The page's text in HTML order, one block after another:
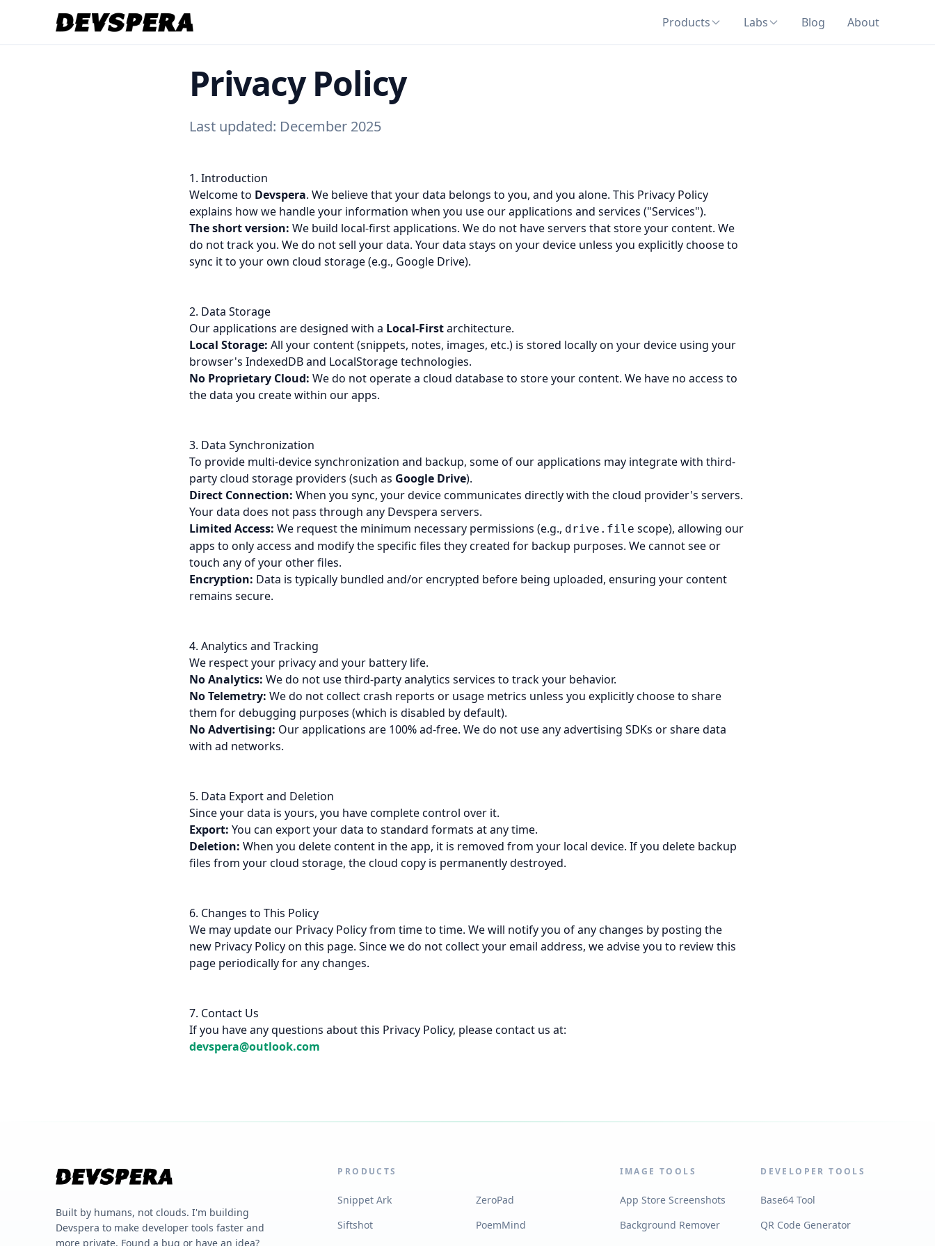
Products Labs Blog About
Privacy Policy
Last updated: December 2025
1. Introduction
Welcome to Devspera. We believe that your data belongs to you, and you alone. This Privacy Policy
explains how we handle your information when you use our applications and services ("Services").
The short version: We build local-first applications. We do not have servers that store your content. We
do not track you. We do not sell your data. Your data stays on your device unless you explicitly choose to
sync it to your own cloud storage (e.g., Google Drive).
2. Data Storage
Our applications are designed with a Local-Firstarchitecture.
Local Storage: All your content (snippets, notes, images, etc.) is stored locally on your device using your
browser's IndexedDB and LocalStorage technologies.
No Proprietary Cloud: We do not operate a cloud database to store your content. We have no access to
the data you create within our apps.
3. Data Synchronization
To provide multi-device synchronization and backup, some of our applications may integrate with third-
party cloud storage providers (such as Google Drive).
Direct Connection: When you sync, your device communicates directly with the cloud provider's servers.
Your data does not pass through any Devspera servers.
Limited Access: We request the minimum necessary permissions (e.g., drive.file scope), allowing our
apps to only access and modify the specific files they created for backup purposes. We cannot see or
touch any of your other files.
Encryption: Data is typically bundled and/or encrypted before being uploaded, ensuring your content
remains secure.
4. Analytics and Tracking
We respect your privacy and your battery life.
No Analytics: We do not use third-party analytics services to track your behavior.
No Telemetry: We do not collect crash reports or usage metrics unless you explicitly choose to share
them for debugging purposes (which is disabled by default).
No Advertising: Our applications are 100% ad-free. We do not use any advertising SDKs or share data
with ad networks.
5. Data Export and Deletion
Since your data is yours, you have complete control over it.
Export: You can export your data to standard formats at any time.
Deletion: When you delete content in the app, it is removed from your local device. If you delete backup
files from your cloud storage, the cloud copy is permanently destroyed.
6. Changes to This Policy
We may update our Privacy Policy from time to time. We will notify you of any changes by posting the
new Privacy Policy on this page. Since we do not collect your email address, we advise you to review this
page periodically for any changes.
7. Contact Us
If you have any questions about this Privacy Policy, please contact us at:
devspera@outlook.com
Built by humans, not clouds. I'm building
Devspera to make developer tools faster and
more private. Found a bug or have an idea?
PRODUCTS
Snippet Ark
ZeroPad
Siftshot
PoemMind
IMAGE TOOLS
App Store Screenshots
Background Remover
DEVELOPER TOOLS
Base64 Tool
QR Code Generator